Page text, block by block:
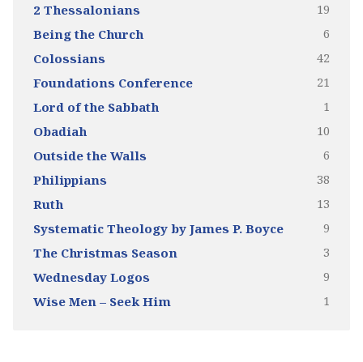
2 Thessalonians 19
Being the Church 6
Colossians 42
Foundations Conference 21
Lord of the Sabbath 1
Obadiah 10
Outside the Walls 6
Philippians 38
Ruth 13
Systematic Theology by James P. Boyce 9
The Christmas Season 3
Wednesday Logos 9
Wise Men – Seek Him 1